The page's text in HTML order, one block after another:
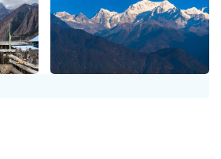
Trek via Gokyo Lakes
Camp Trek
Yatra Tour